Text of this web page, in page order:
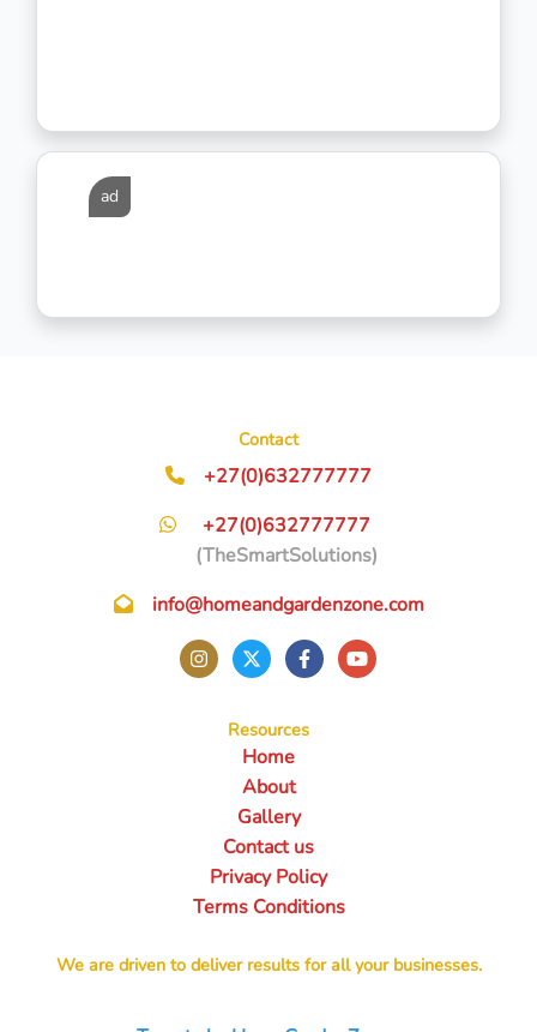
ad
Contact
+27(0)632777777
+27(0)632777777
(TheSmartSolutions)
info@homeandgardenzone.com
Resources
Home
About
Gallery
Contact us
Privacy Policy
Terms Conditions
We are driven to deliver results for all your businesses.